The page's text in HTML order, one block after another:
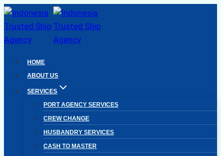
Skip
to
content
HOME
ABOUT US
SERVICES
PORT AGENCY SERVICES
CREW CHANGE
HUSBANDRY SERVICES
CASH TO MASTER